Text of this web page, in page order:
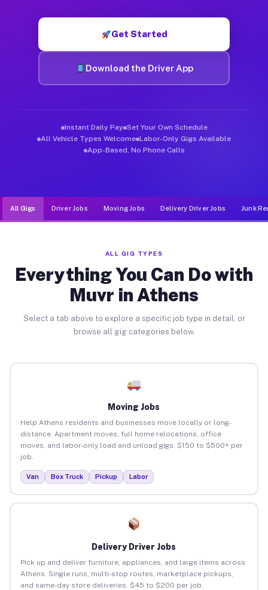
Get Started
Download the Driver App
Instant Daily Pay Set Your Own Schedule
All Vehicle Types Welcome Labor-Only Gigs Available
App-Based, No Phone Calls
All Gigs Driver Jobs Moving Jobs Delivery Driver Jobs Junk
ALL GIG TYPES
Everything You Can Do with
Muvr in Athens
Select a tab above to explore a specific job type in detail, or
browse all gig categories below.
Moving Jobs
Help Athens residents and businesses move locally or long-
distance. Apartment moves, full home relocations, office
moves, and labor-only load and unload gigs. $150 to $500+ per
job.
Van Box Truck Pickup Labor
Delivery Driver Jobs
Pick up and deliver furniture, appliances, and large items across
Athens. Single runs, multi-stop routes, marketplace pickups,
and same-day store deliveries. $45 to $200 per job.